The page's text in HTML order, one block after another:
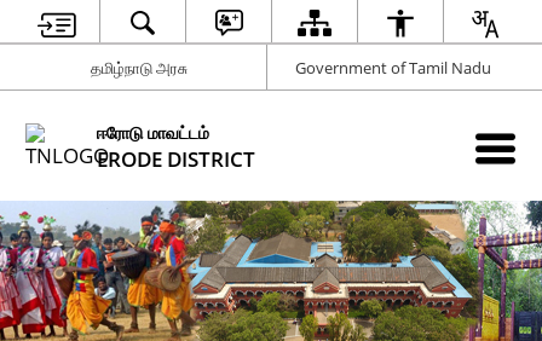
தமிழ்நாடு அரசு Government of Tamil Nadu
ஈரோடு மாவட்டம்
ERODE DISTRICT